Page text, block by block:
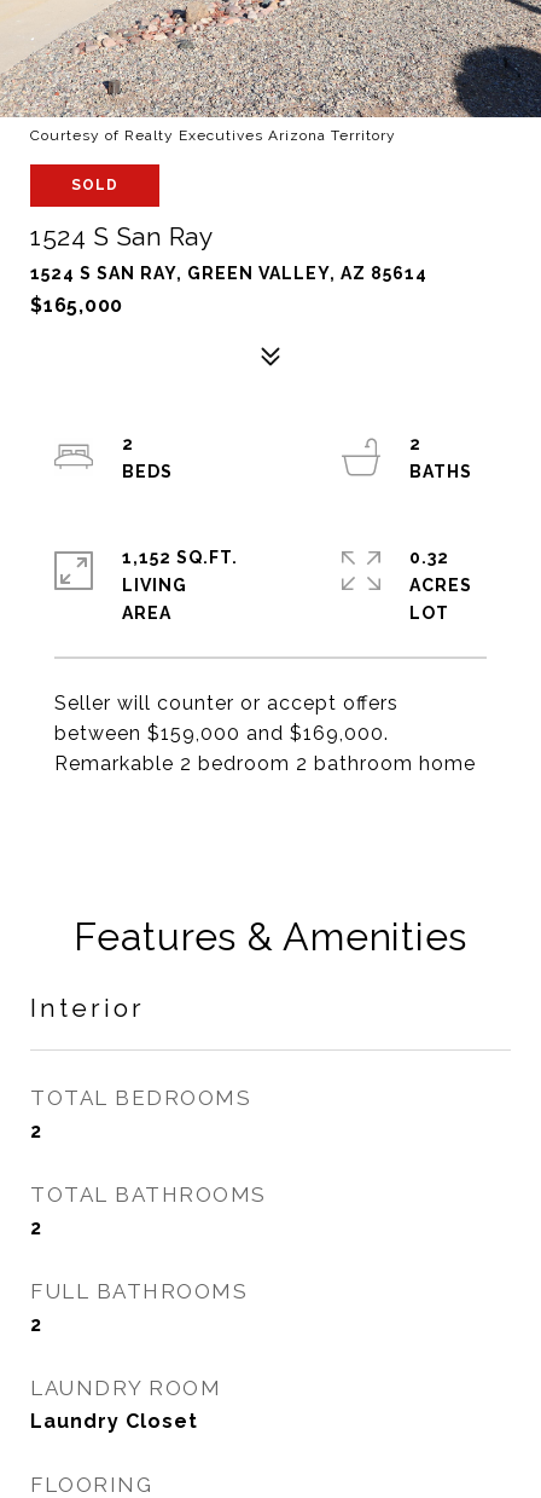
Courtesy of Realty Executives Arizona Territory
SOLD
1524 S San Ray
1524 S SAN RAY, GREEN VALLEY, AZ 85614
$165,000
Seller will counter or accept offers
between $159,000 and $169,000.
Remarkable 2 bedroom 2 bathroom home
2
2
1,152 SQ.FT.
LIVING
0.32
ACRES
Features & Amenities
Interior
TOTAL BEDROOMS
2
TOTAL BATHROOMS
2
FULL BATHROOMS
2
LAUNDRY ROOM
Laundry Closet
FLOORING